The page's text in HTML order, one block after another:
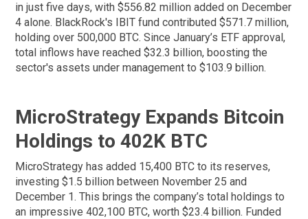
in just five days, with $556.82 million added on December
4 alone. BlackRock's IBIT fund contributed $571.7 million,
holding over 500,000 BTC. Since January’s ETF approval,
total inflows have reached $32.3 billion, boosting the
sector's assets under management to $103.9 billion.
MicroStrategy Expands Bitcoin
Holdings to 402K BTC
MicroStrategy has added 15,400 BTC to its reserves,
investing $1.5 billion between November 25 and
December 1. This brings the company’s total holdings to
an impressive 402,100 BTC, worth $23.4 billion. Funded